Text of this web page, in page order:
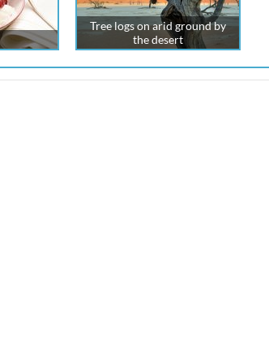
Tree logs on arid ground by
the desert